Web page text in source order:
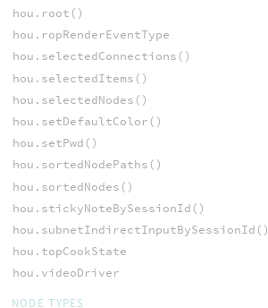
hou.root()
hou.ropRenderEventType
hou.selectedConnections()
hou.selectedItems()
hou.selectedNodes()
hou.setDefaultColor()
hou.setPwd()
hou.sortedNodePaths()
hou.sortedNodes()
hou.stickyNoteBySessionId()
hou.subnetIndirectInputBySessionId()
hou.topCookState
hou.videoDriver
NODE TYPES